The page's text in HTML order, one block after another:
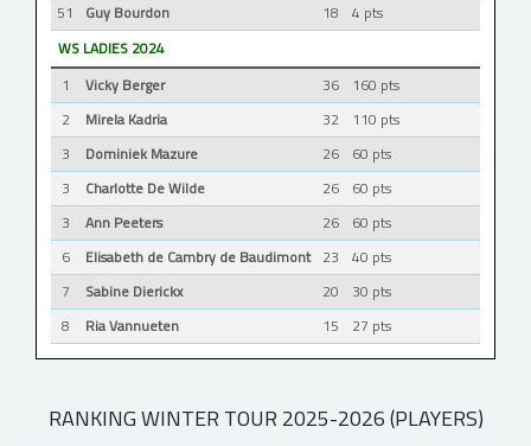
51
Guy Bourdon 18
4 pts
WS LADIES 2024
1
Vicky Berger 36
160 pts
2
Mirela Kadria 32
110 pts
3
Dominiek Mazure 26
60 pts
3
Charlotte De Wilde 26
60 pts
3
Ann Peeters 26
60 pts
6
Elisabeth de Cambry de Baudimont 23
40 pts
7
Sabine Dierickx 20
30 pts
8
Ria Vannueten 15 27 pts
RANKING WINTER TOUR 2025-2026 (PLAYERS)